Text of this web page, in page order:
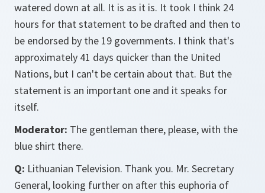
watered down at all. It is as it is. It took I think 24
hours for that statement to be drafted and then to
be endorsed by the 19 governments. I think that's
approximately 41 days quicker than the United
Nations, but I can't be certain about that. But the
statement is an important one and it speaks for
itself.
Moderator: The gentleman there, please, with the
blue shirt there.
Q: Lithuanian Television. Thank you. Mr. Secretary
General, looking further on after this euphoria of